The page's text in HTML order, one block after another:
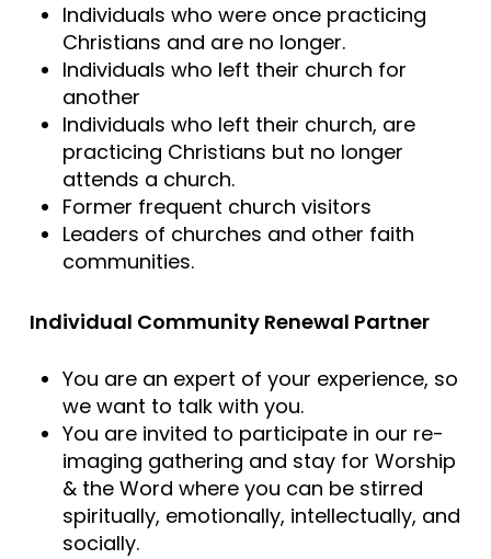
Individuals who were once practicing
Christians and are no longer.
Individuals who left their church for
another
Individuals who left their church, are
practicing Christians but no longer
attends a church.
Former frequent church visitors
Leaders of churches and other faith
communities.
Individual Community Renewal Partner
You are an expert of your experience, so
we want to talk with you.
You are invited to participate in our re-
imaging gathering and stay for Worship
& the Word where you can be stirred
spiritually, emotionally, intellectually, and
socially.